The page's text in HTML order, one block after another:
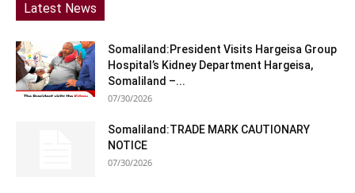
Latest News
Somaliland:President Visits Hargeisa Group
Hospital’s Kidney Department Hargeisa,
Somaliland –...
07/30/2026
Somaliland:TRADE MARK CAUTIONARY
NOTICE
07/30/2026